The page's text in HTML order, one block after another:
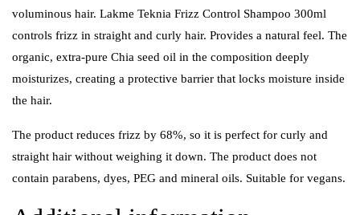
voluminous hair. Lakme Teknia Frizz Control Shampoo 300ml
controls frizz in straight and curly hair. Provides a natural feel. The
organic, extra-pure Chia seed oil in the composition deeply
moisturizes, creating a protective barrier that locks moisture inside
the hair.
The product reduces frizz by 68%, so it is perfect for curly and
straight hair without weighing it down. The product does not
contain parabens, dyes, PEG and mineral oils. Suitable for vegans.